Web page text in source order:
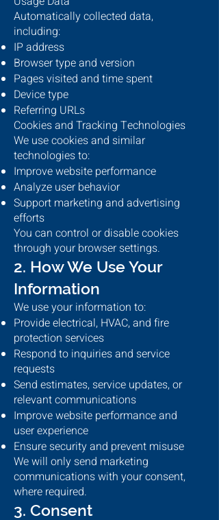
Automatically collected data,
including:
IP address
Browser type and version
Pages visited and time spent
Device type
Referring URLs
Cookies and Tracking Technologies
We use cookies and similar
technologies to:
Improve website performance
Analyze user behavior
Support marketing and advertising
efforts
You can control or disable cookies
through your browser settings.
2. How We Use Your
Information
We use your information to:
Provide electrical, HVAC, and fire
protection services
Respond to inquiries and service
requests
Send estimates, service updates, or
relevant communications
Improve website performance and
user experience
Ensure security and prevent misuse
We will only send marketing
communications with your consent,
where required.
3. Consent